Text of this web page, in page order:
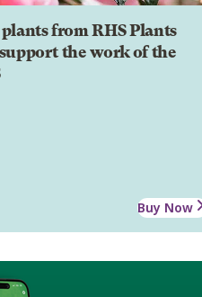
from RHS Plants
the work of the
Buy Now